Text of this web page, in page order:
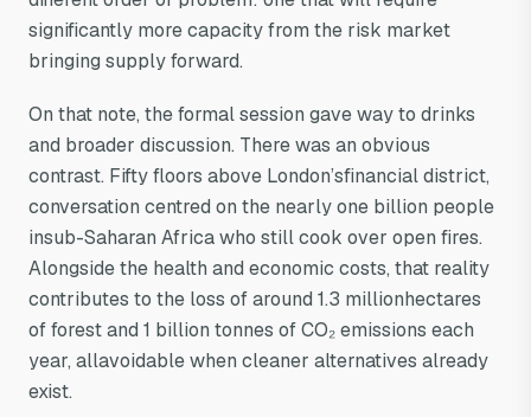
significantly more capacity from the risk market
bringing supply forward.
On that note, the formal session gave way to drinks
and broader discussion. There was an obvious
contrast. Fifty floors above London’sfinancial district,
conversation centred on the nearly one billion people
insub-Saharan Africa who still cook over open fires.
Alongside the health and economic costs, that reality
contributes to the loss of around 1.3 millionhectares
of forest and 1 billion tonnes of CO₂ emissions each
year, allavoidable when cleaner alternatives already
exist.